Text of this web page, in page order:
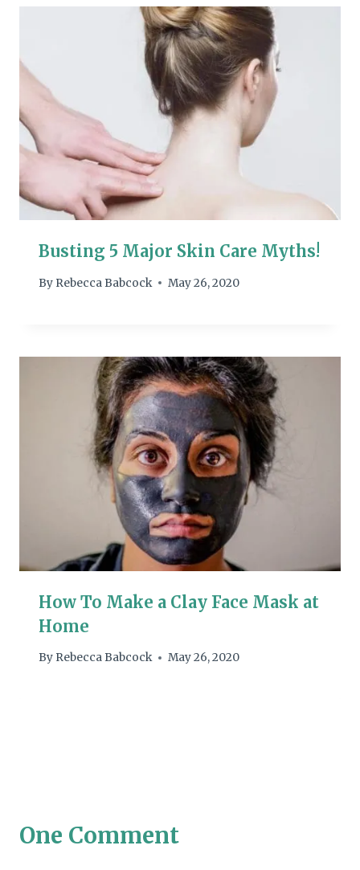
Busting 5 Major Skin Care Myths!
By Rebecca Babcock May 26, 2020
How To Make a Clay Face Mask at
Home
By Rebecca Babcock May 26, 2020
One Comment